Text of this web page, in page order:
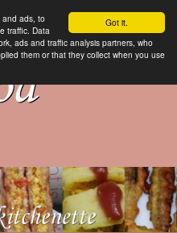
Got it.
and ads, to
traffic. Data
ads and traffic analysis partners, who
them or that they collect when you use